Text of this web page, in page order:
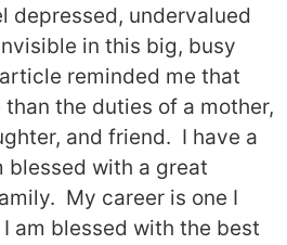
depressed, undervalued
in this big, busy
reminded me that
the duties of a mother,
and friend. I have a
blessed with a great
My career is one I
am blessed with the best